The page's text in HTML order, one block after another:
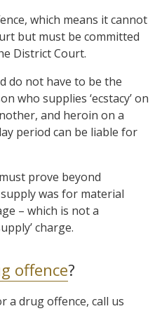
which means it cannot
but must be committed
District Court.
do not have to be the
who supplies ‘ecstacy’ on
and heroin on a
period can be liable for
prove beyond
was for material
– which is not a
charge.
offence?
a drug offence, call us